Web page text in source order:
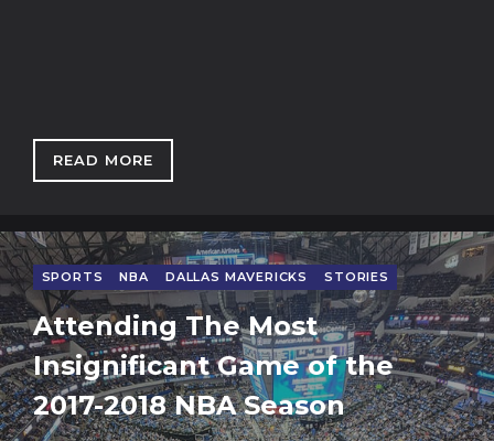
READ MORE: HOW GOOD IS LEBRON JAMES?
SPORTS NBA DALLAS MAVERICKS STORIES
Attending The Most
Insignificant Game of the
2017-2018 NBA Season